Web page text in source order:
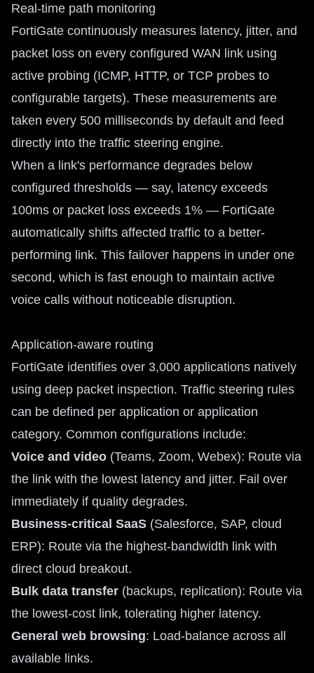
Real-time path monitoring
FortiGate continuously measures latency, jitter, and
packet loss on every configured WAN link using
active probing (ICMP, HTTP, or TCP probes to
configurable targets). These measurements are
taken every 500 milliseconds by default and feed
directly into the traffic steering engine.
When a link's performance degrades below
configured thresholds — say, latency exceeds
100ms or packet loss exceeds 1% — FortiGate
automatically shifts affected traffic to a better-
performing link. This failover happens in under one
second, which is fast enough to maintain active
voice calls without noticeable disruption.
Application-aware routing
FortiGate identifies over 3,000 applications natively
using deep packet inspection. Traffic steering rules
can be defined per application or application
category. Common configurations include:
Voice and video (Teams, Zoom, Webex): Route via
the link with the lowest latency and jitter. Fail over
immediately if quality degrades.
Business-critical SaaS (Salesforce, SAP, cloud
ERP): Route via the highest-bandwidth link with
direct cloud breakout.
Bulk data transfer (backups, replication): Route via
the lowest-cost link, tolerating higher latency.
General web browsing: Load-balance across all
available links.